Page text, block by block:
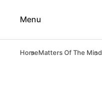
Menu
HomeMatters Of The Mind